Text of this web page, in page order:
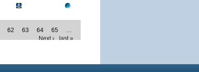
62 63 64 65
…
Next ›
last »